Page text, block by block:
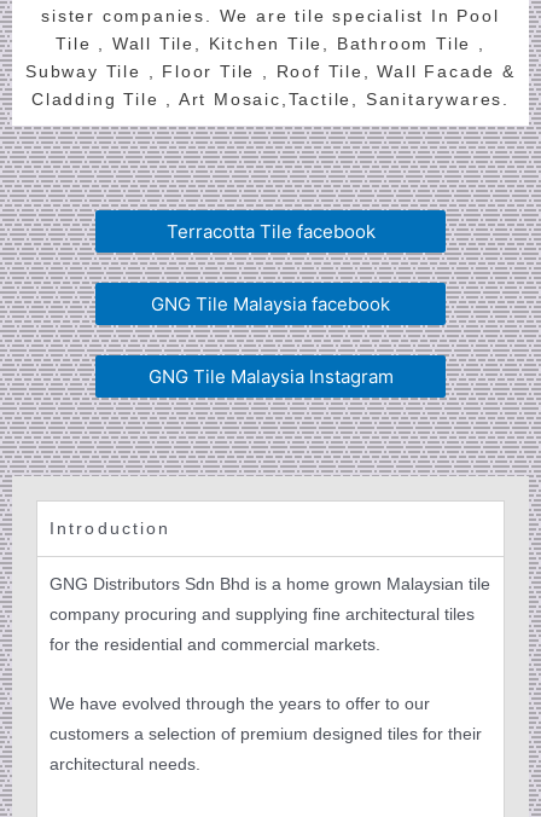
sister companies. We are tile specialist In Pool
Tile , Wall Tile, Kitchen Tile, Bathroom Tile ,
Subway Tile , Floor Tile , Roof Tile, Wall Facade &
Cladding Tile , Art Mosaic,Tactile, Sanitarywares.
Terracotta Tile facebook
GNG Tile Malaysia facebook
GNG Tile Malaysia Instagram
Introduction
GNG Distributors Sdn Bhd is a home grown Malaysian tile
company procuring and supplying fine architectural tiles
for the residential and commercial markets.
We have evolved through the years to offer to our
customers a selection of premium designed tiles for their
architectural needs.